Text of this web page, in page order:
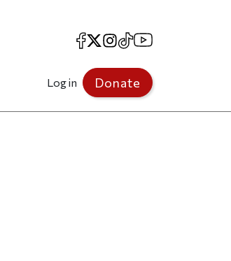
Facebook
X Instagram
TikTokYouTube
Log in Donate